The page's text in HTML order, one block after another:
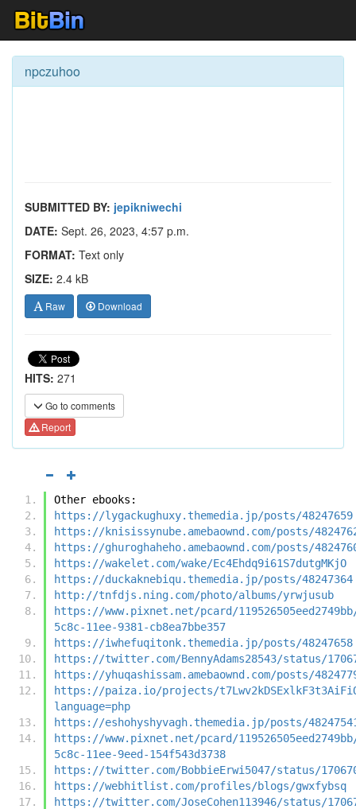
npczuhoo
SUBMITTED BY: jepikniwechi
DATE: Sept. 26, 2023, 4:57 p.m.
FORMAT: Text only
SIZE: 2.4 kB
Raw Download
HITS: 271
Go to comments
Report
Other ebooks:
https://lygackughuxy.themedia.jp/posts/48247659
https://knisissynube.amebaownd.com/posts/
https://ghuroghaheho.amebaownd.com/posts/
https://wakelet.com/wake/Ec4Ehdq9i61S7dutgMKjO
https://duckaknebiqu.themedia.jp/posts/48247364
http://tnfdjs.ning.com/photo/albums/yrwjusub
https://www.pixnet.net/pcard/
5c8c-11ee-9381-cb8ea7bbe357
https://iwhefuqitonk.themedia.jp/posts/48247658
https://twitter.com/BennyAdams28543/status/
https://yhuqashissam.amebaownd.com/posts/
https://paiza.io/projects/
language=php
https://eshohyshyvagh.themedia.jp/posts/
https://www.pixnet.net/pcard/
5c8c-11ee-9eed-154f543d3738
https://twitter.com/BobbieErwi5047/status/
https://webhitlist.com/profiles/blogs/gwxfybsq
https://twitter.com/JoseCohen113946/status/